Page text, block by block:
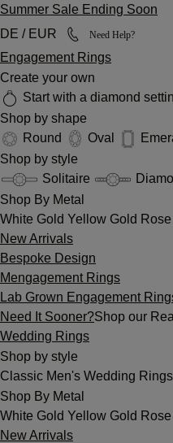
Summer Sale Ending Soon
DE / EUR
Need Help?
Engagement Rings
Create your own
Start with a diamond
Shop by shape
Round
Oval
Shop by style
Solitaire
Shop By Metal
White Gold Yellow Gold
New Arrivals
Bespoke Design
Mengagement Rings
Lab Grown Engagement
Need It Sooner?Shop our
Wedding Rings
Shop by style
Classic Men's Wedding Rings
Shop By Metal
White Gold Yellow Gold
New Arrivals